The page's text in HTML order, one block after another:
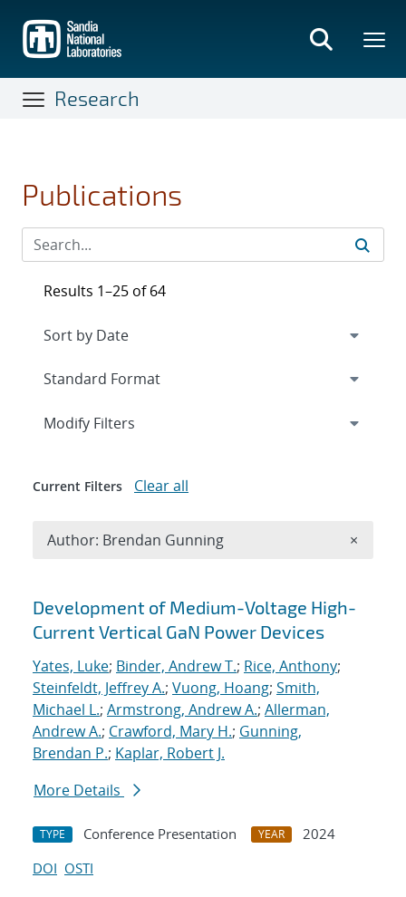
main
content
Research
Publications
Search results
Development of Medium-Voltage High-
Current Vertical GaN Power Devices
Yates, Luke; Binder, Andrew T.; Rice, Anthony;
Steinfeldt, Jeffrey A.; Vuong, Hoang; Smith,
Michael L.; Armstrong, Andrew A.; Allerman,
Andrew A.; Crawford, Mary H.; Gunning,
Brendan P.; Kaplar, Robert J.
More Details
TYPE Conference Presentation YEAR
2024
DOI OSTI
Results 1–25 of 64
Expand
Modify Filters
Current Filters Clear all
Author: Brendan Gunning ×